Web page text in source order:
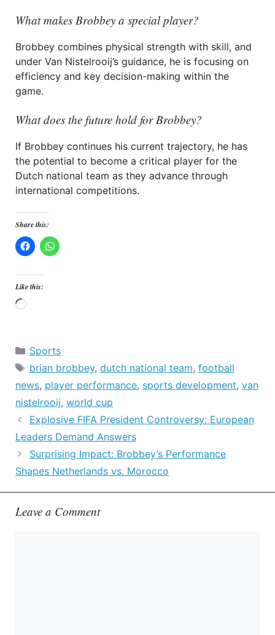
What makes Brobbey a special player?
Brobbey combines physical strength with skill, and
under Van Nistelrooij’s guidance, he is focusing on
efficiency and key decision-making within the
game.
What does the future hold for Brobbey?
If Brobbey continues his current trajectory, he has
the potential to become a critical player for the
Dutch national team as they advance through
international competitions.
Share this:
Like this:
Loading…
Categories
Sports
Tags
brian brobbey, dutch national team, football
news, player performance, sports development, van
nistelrooij, world cup
Explosive FIFA President Controversy: European
Leaders Demand Answers
Surprising Impact: Brobbey’s Performance
Shapes Netherlands vs. Morocco
Leave a Comment